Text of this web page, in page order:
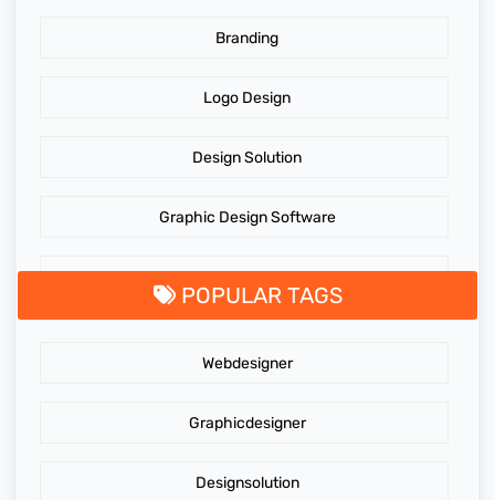
Branding
Logo Design
Design Solution
Graphic Design Software
GraphicDesigningTips
POPULAR TAGS
Webdesigner
Graphicdesigner
Designsolution